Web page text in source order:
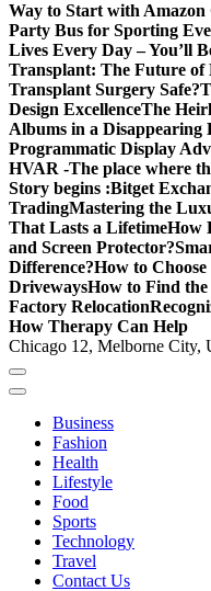
Way to Start with Amazon
Party Bus for Sporting
Lives Every Day – You’ll
Transplant: The Future
Transplant Surgery Safe?
Design ExcellenceThe
Albums in a Disappearing
Programmatic Display
HVAR -The place where
Story begins :Bitget
TradingMastering the
That Lasts a LifetimeHow
and Screen Protector?
Difference?How to
DrivewaysHow to Find
Factory Relocation
How Therapy Can Help
Chicago 12, Melborne City,
Business
Fashion
Health
Lifestyle
Food
Sports
Technology
Travel
Contact Us